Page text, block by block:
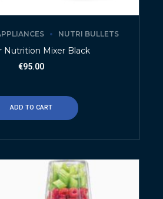
NUTRI BULLETS
Nutrition Mixer Black
€95.00
ADD TO CART